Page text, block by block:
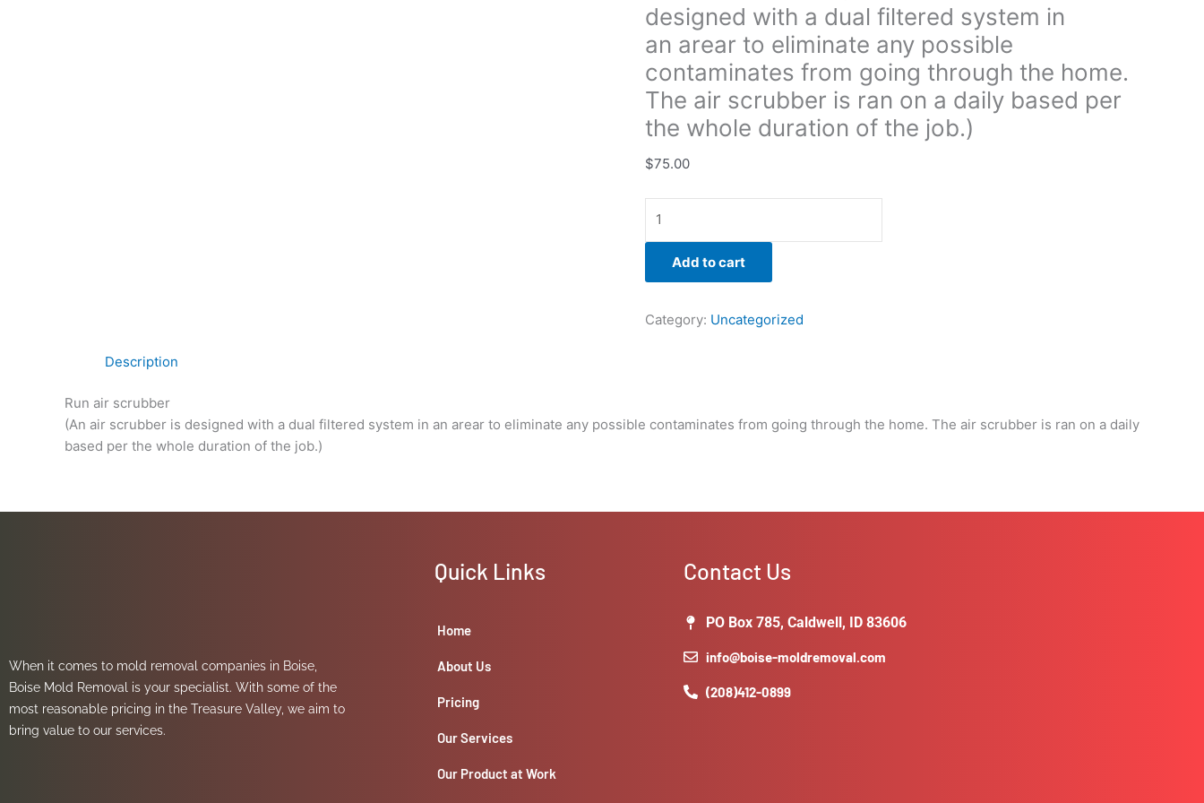
designed with a dual filtered system in
an arear to eliminate any possible
contaminates from going through the home.
The air scrubber is ran on a daily based per
the whole duration of the job.)
$75.00
going
through
the
home.
The
air
is
on
the
job.)
Add to cart
Category: Uncategorized
Description
Run air scrubber
(An air scrubber is designed with a dual filtered system in an arear to eliminate any possible contaminates from going through the home. The air scrubber is ran on a daily
based per the whole duration of the job.)
When it comes to mold removal companies in Boise,
Boise Mold Removal is your specialist. With some of the
most reasonable pricing in the Treasure Valley, we aim to
bring value to our services.
Quick Links
Home
About Us
Pricing
Our Services
Our Product at Work
Contact Us
PO Box 785, Caldwell, ID 83606
info@boise-moldremoval.com
(208)412-0899